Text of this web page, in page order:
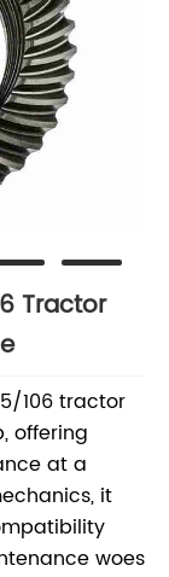
Tractor
106 tractor
offering
at a
it
woes